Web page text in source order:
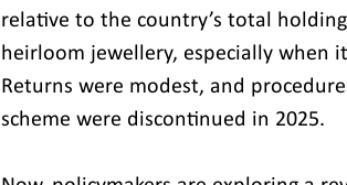
relative to the country’s total
heirloom jewellery, especially when
Returns were modest, and
scheme were discontinued in 2025.